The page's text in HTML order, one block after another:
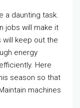
a daunting task.
jobs will make it
keep out the
energy
Here
season so that
machines